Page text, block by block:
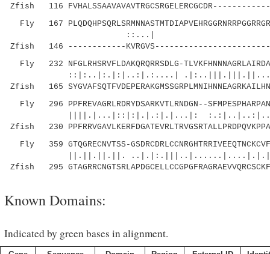
Zfish 116
Fly 167
::...| |||
Zfish 146 ------------
Fly 232 NFGLRHSRVFLDAKQRQRRSDLG-
::|:..|:.|:|..:|.:....|
Zfish 165
Fly 296 PPFREVAGRLRDRYDSARKVTLRNDGN--
||||.|...|::|:|.|.:|.|...|:
Zfish 230
Fly 359 GTQGRECNVTSS-
||.||.||.||.
Zfish 295
Known Domains:
Indicated by green bases in alignment.